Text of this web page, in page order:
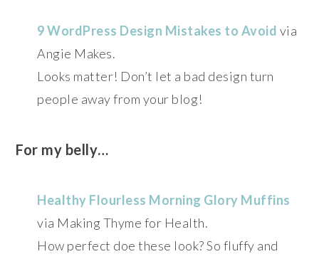
9 WordPress Design Mistakes to Avoid via
Angie Makes.
Looks matter! Don’t let a bad design turn
people away from your blog!
For my belly…
Healthy Flourless Morning Glory Muffins
via Making Thyme for Health.
How perfect doe these look? So fluffy and